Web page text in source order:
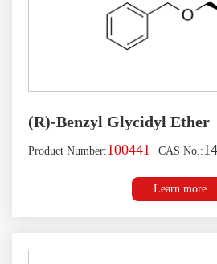
(R)-Benzyl Glycidyl Ether
Product Number:100441 CAS No.:
Learn more